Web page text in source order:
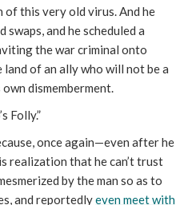
this very old virus. And he
swaps, and he scheduled a
the war criminal onto
of an ally who will not be a
dismemberment.
Folly.”
once again—even after he
realization that he can’t trust
by the man so as to
and reportedlyeven meet with